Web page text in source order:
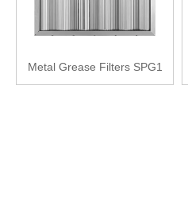
Metal Grease Filters SPG1